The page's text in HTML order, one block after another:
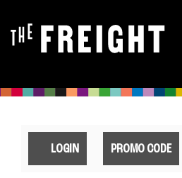
ACCOUNT
LOGIN
ENTER
PROMO
PROMO CODE